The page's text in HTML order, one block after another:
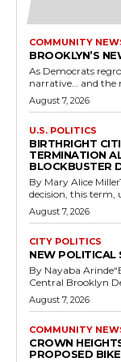
COMMUNITY
BROOKLYN’S
As Democrats
August 7, 2026
U.S. POLITICS
BIRTHRIGHT
TERMINATION
BLOCKBUSTER
By Mary Alice
decision, this
August 7, 2026
CITY POLITICS
NEW POLITICAL
By Nayaba
Central Brooklyn
August 7, 2026
COMMUNITY
CROWN
PROPOSED